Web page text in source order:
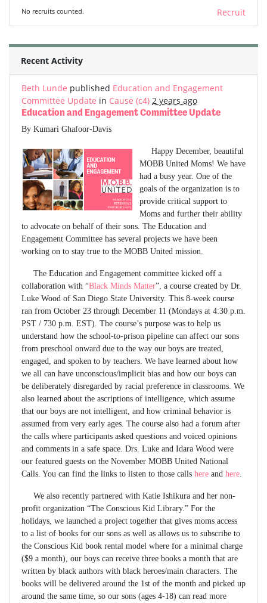
No recruits counted. Recruit
Recent Activity
Beth Lunde published Education and Engagement
Committee Update in Cause (c4) 2 years ago
Education and Engagement Committee Update
By Kumari Ghafoor-Davis
Happy December, beautiful
MOBB United Moms! We have
had a busy year. One of the
goals of the organization is to
provide critical support to
Moms and further their ability
to advocate on behalf of their sons. The Education and
Engagement Committee has several projects we have been
working on to stay true to the MOBB United mission.
The Education and Engagement committee kicked off a
collaboration with “Black Minds Matter”, a course created by Dr.
Luke Wood of San Diego State University. This 8-week course
ran from October 23 through December 11 (Mondays at 4:30 p.m.
PST / 730 p.m. EST). The course’s purpose was to help us
understand how the school-to-prison pipeline can affect our sons
from preschool onward due to the way our boys are treated,
engaged, and spoken to by teachers. We have learned about how
we all can have unconscious/implicit bias and how our boys can
be deliberately disregarded by racial preference in classrooms. We
also learned about the ascriptions of intelligence, which assume
that our boys are not intelligent, and how criminal behavior is
assumed from very early ages. The course also had a forum after
the calls where participants asked questions and voiced opinions
and comments in a safe space. Drs. Luke and Idara Wood were
our featured guests on the November MOBB United National
Calls. You can find the links to listen to those calls here and here.
We also recently partnered with Katie Ishikura and her non-
profit organization “The Conscious Kid Library.” For the
holidays, we launched a project together that gives moms access
to a list of books for our sons as well as allows us to subscribe to
the Conscious Kid book rental model where for a minimal charge
($9 a month), our boys can receive three books a month that are
written by black authors with black heroes/main characters. The
books will be delivered around the 1st of the month and picked up
around the same time, so our sons (ages 4-18) can read more